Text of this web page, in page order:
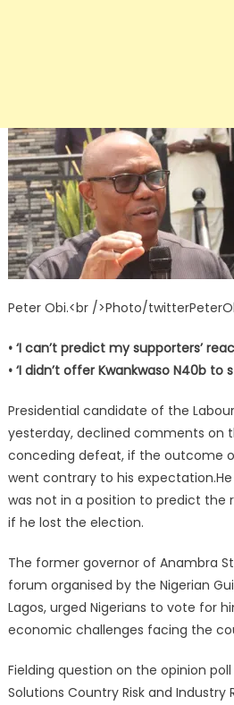
Peter Obi.<br />Photo/
• ‘I can’t predict my supporters’
• ‘I didn’t offer Kwankwaso N40b to
Presidential candidate of the
yesterday, declined comments on
conceding defeat, if the outcome
went contrary to his
was not in a position to predict the
if he lost the election.
The former governor of Anambra
forum organised by the Nigerian
Lagos, urged Nigerians to vote for
economic challenges facing the
Fielding question on the opinion
Solutions Country Risk and Industry